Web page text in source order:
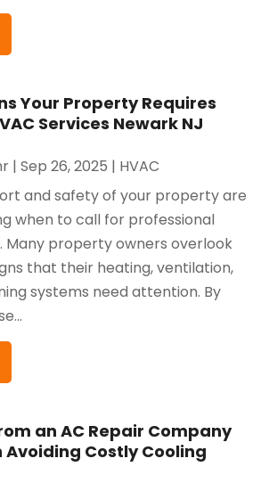
Your Property Requires
Services Newark NJ
|Sep 26, 2025 | HVAC
and safety of your property are
when to call for professional
Many property owners overlook
that their heating, ventilation,
systems need attention. By
an AC Repair Company
Avoiding Costly Cooling